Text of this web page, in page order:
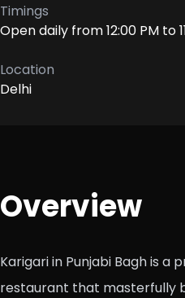
Timings
Open daily from 12:00 PM to
Location
Delhi
Overview
Karigari in Punjabi Bagh is a
restaurant that masterfully